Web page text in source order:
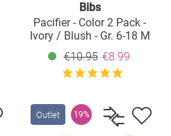
Bibs
Pacifier - Color 2 Pack -
Ivory / Blush - Gr. 6-18 M
€10.95 €8.99
Outlet 19%